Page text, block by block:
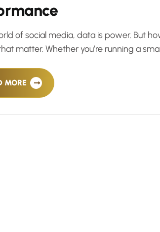
rmance
of social media, data is power. But
matter. Whether you’re running a
MORE